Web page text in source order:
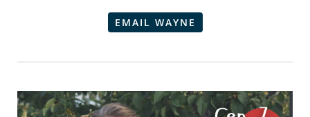
EMAIL WAYNE